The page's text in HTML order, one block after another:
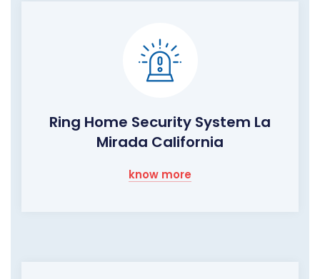
Ring Home Security System La
Mirada California
know more